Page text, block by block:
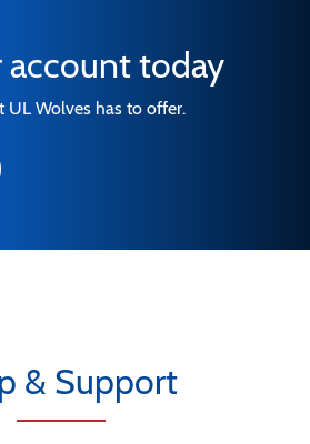
account today
UL Wolves has to offer.
& Support